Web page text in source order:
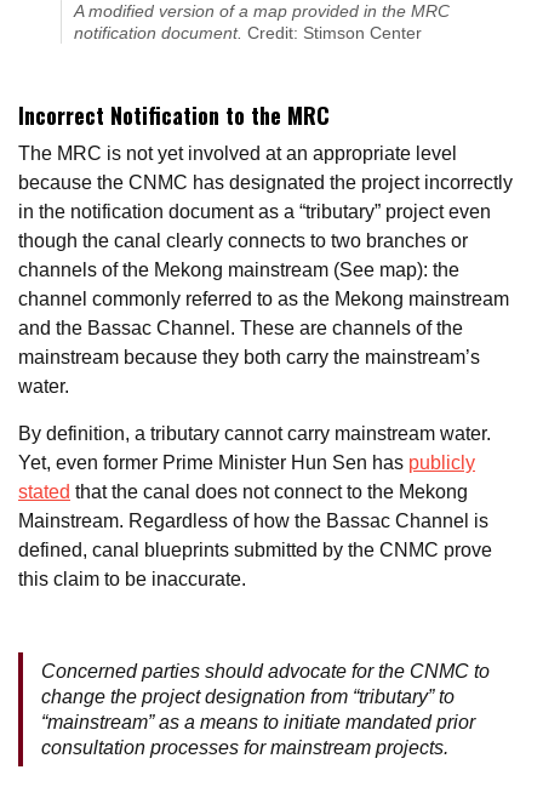
A modified version of a map provided in the MRC
notification document. Credit: Stimson Center
Incorrect Notification to the MRC
The MRC is not yet involved at an appropriate level
because the CNMC has designated the project incorrectly
in the notification document as a “tributary” project even
though the canal clearly connects to two branches or
channels of the Mekong mainstream (See map): the
channel commonly referred to as the Mekong mainstream
and the Bassac Channel. These are channels of the
mainstream because they both carry the mainstream’s
water.
By definition, a tributary cannot carry mainstream water.
Yet, even former Prime Minister Hun Sen has publicly
stated that the canal does not connect to the Mekong
Mainstream. Regardless of how the Bassac Channel is
defined, canal blueprints submitted by the CNMC prove
this claim to be inaccurate.
Concerned parties should advocate for the CNMC to
change the project designation from “tributary” to
“mainstream” as a means to initiate mandated prior
consultation processes for mainstream projects.